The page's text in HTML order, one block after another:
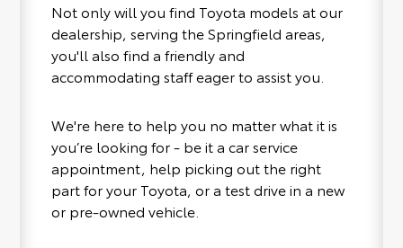
Not only will you find Toyota models at our
dealership, serving the Springfield areas,
you'll also find a friendly and
accommodating staff eager to assist you.
We're here to help you no matter what it is
you’re looking for - be it a car service
appointment, help picking out the right
part for your Toyota, or a test drive in a new
or pre-owned vehicle.